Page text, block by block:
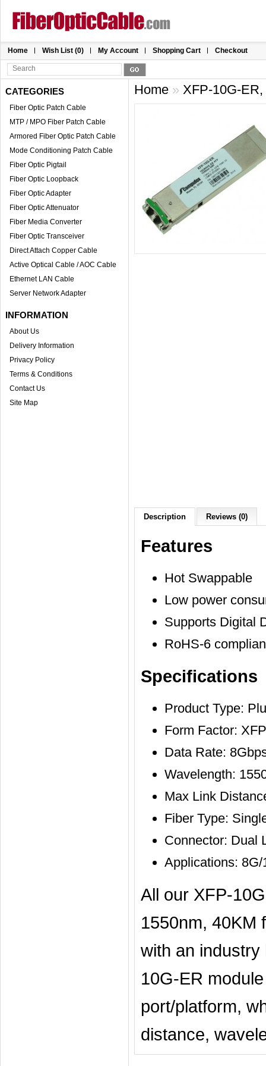
Home Wish List (0) My Account Shopping Cart Checkout
CATEGORIES
Fiber Optic Patch Cable
MTP / MPO Fiber Patch Cable
Armored Fiber Optic Patch Cable
Mode Conditioning Patch Cable
Fiber Optic Pigtail
Fiber Optic Loopback
Fiber Optic Adapter
Fiber Optic Attenuator
Fiber Media Converter
Fiber Optic Transceiver
Direct Attach Copper Cable
Active Optical Cable / AOC Cable
Ethernet LAN Cable
Server Network Adapter
INFORMATION
About Us
Delivery Information
Privacy Policy
Terms & Conditions
Contact Us
Site Map
Home » XFP-10G-
Description Reviews (0)
Features
Hot Swappable
Low power
Supports Digital
RoHS-6
Specifications
Product Type:
Form Factor: XFP
Data Rate:
Wavelength:
Max Link
Fiber Type:
Connector: Dual
Applications:
All our XFP-
1550nm, 40KM
with an industry
10G-ER
port/platform,
distance,